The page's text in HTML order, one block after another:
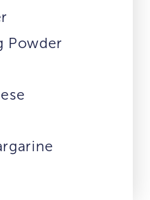
Powder